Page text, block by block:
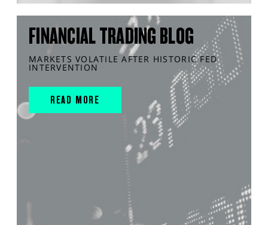
FINANCIAL TRADING BLOG
MARKETS VOLATILE AFTER HISTORIC FED
INTERVENTION
READ MORE